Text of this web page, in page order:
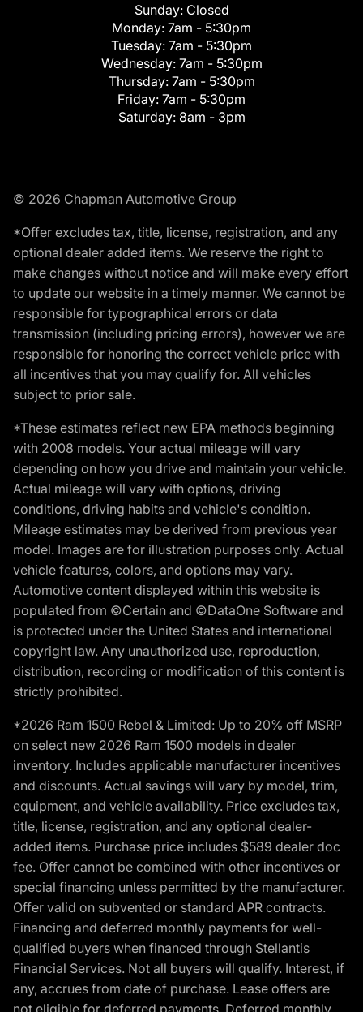
Sunday: Closed
Monday: 7am - 5:30pm
Tuesday: 7am - 5:30pm
Wednesday: 7am - 5:30pm
Thursday: 7am - 5:30pm
Friday: 7am - 5:30pm
Saturday: 8am - 3pm
© 2026 Chapman Automotive Group
*Offer excludes tax, title, license, registration, and any
optional dealer added items. We reserve the right to
make changes without notice and will make every effort
to update our website in a timely manner. We cannot be
responsible for typographical errors or data
transmission (including pricing errors), however we are
responsible for honoring the correct vehicle price with
all incentives that you may qualify for. All vehicles
subject to prior sale.
*These estimates reflect new EPA methods beginning
with 2008 models. Your actual mileage will vary
depending on how you drive and maintain your vehicle.
Actual mileage will vary with options, driving
conditions, driving habits and vehicle's condition.
Mileage estimates may be derived from previous year
model. Images are for illustration purposes only. Actual
vehicle features, colors, and options may vary.
Automotive content displayed within this website is
populated from ©Certain and ©DataOne Software and
is protected under the United States and international
copyright law. Any unauthorized use, reproduction,
distribution, recording or modification of this content is
strictly prohibited.
*2026 Ram 1500 Rebel & Limited: Up to 20% off MSRP
on select new 2026 Ram 1500 models in dealer
inventory. Includes applicable manufacturer incentives
and discounts. Actual savings will vary by model, trim,
equipment, and vehicle availability. Price excludes tax,
title, license, registration, and any optional dealer-
added items. Purchase price includes $589 dealer doc
fee. Offer cannot be combined with other incentives or
special financing unless permitted by the manufacturer.
Offer valid on subvented or standard APR contracts.
Financing and deferred monthly payments for well-
qualified buyers when financed through Stellantis
Financial Services. Not all buyers will qualify. Interest, if
any, accrues from date of purchase. Lease offers are
not eligible for deferred payments. Deferred monthly